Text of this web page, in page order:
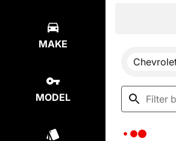
MAKE
MODEL